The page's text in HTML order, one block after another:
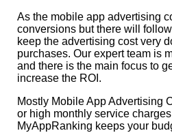
As the mobile app advertising
conversions but there will
keep the advertising cost very
purchases. Our expert team is
and there is the main focus to
increase the ROI.
Mostly Mobile App Advertising
or high monthly service
MyAppRanking keeps your